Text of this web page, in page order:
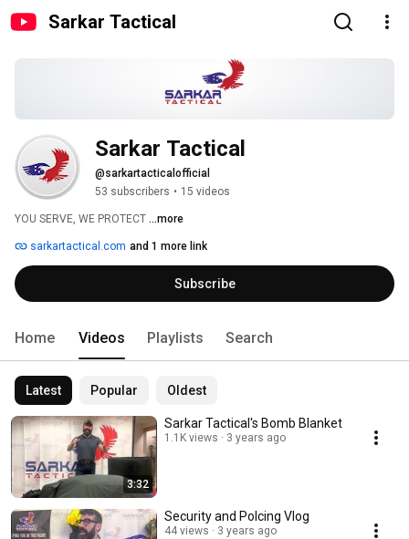
Sarkar Tactical
Sarkar Tactical
@sarkartacticalofficial
53 subscribers • 15 videos
YOU SERVE, WE PROTECT ...more
sarkartactical.com and 1 more link
Subscribe
Home Videos Playlists Search
Latest Popular Oldest
3:32
Sarkar Tactical's Bomb Blanket
1.1K views 3 years ago
Security and Polcing Vlog
44 views 3 years ago